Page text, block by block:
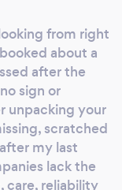
from right
about a
after the
sign or
unpacking your
scratched
my last
lack the
care, reliability